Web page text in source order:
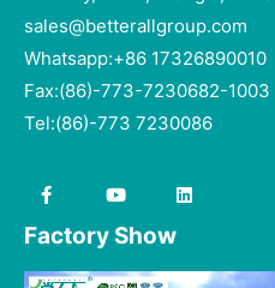
sales@betterallgroup.com
Whatsapp:+86 17326890010
Fax:(86)-773-7230682-1003
Tel:(86)-773 7230086
Factory Show